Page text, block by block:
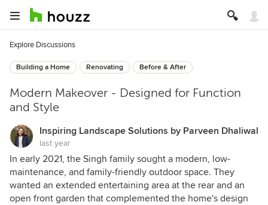
Explore Discussions
Building a Home Renovating Before & After
Modern Makeover - Designed for Function
and Style
Inspiring Landscape Solutions by Parveen Dhaliwal
last year
In early 2021, the Singh family sought a modern, low-
maintenance, and family-friendly outdoor space. They
wanted an extended entertaining area at the rear and an
open front garden that complemented the home's design